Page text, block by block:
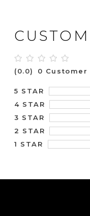
(0.0) 0 Customer
5 STAR
4 STAR
3 STAR
2 STAR
1 STAR